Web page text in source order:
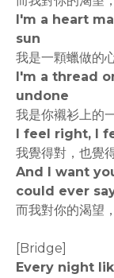
I'm a heart
sun
我是一顆蠟做的
I'm a thread
undone
我是你襯衫上的
I feel right, I
我覺得對，也覺
And I want
could ever
而我對你的渴望
[Bridge]
Every night